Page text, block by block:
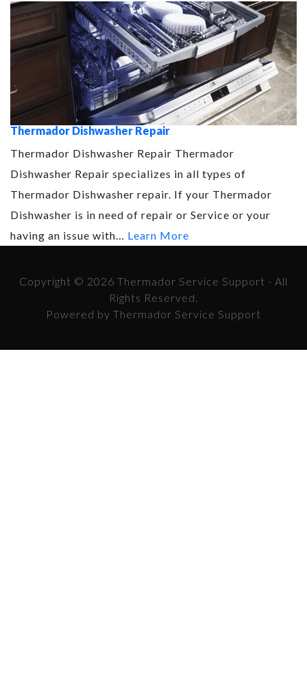
Thermador Dishwasher Repair
Thermador Dishwasher Repair Thermador
Dishwasher Repair specializes in all types of
Thermador Dishwasher repair. If your Thermador
Dishwasher is in need of repair or Service or your
having an issue with… Learn More
Copyright © 2026 Thermador Service Support - All
Rights Reserved.
Powered by Thermador Service Support